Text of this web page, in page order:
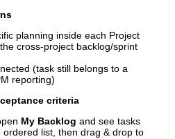
planning inside each Project
cross-project backlog/sprint
(task still belongs to a
reporting)
criteria
My Backlog and see tasks
list, then drag & drop to